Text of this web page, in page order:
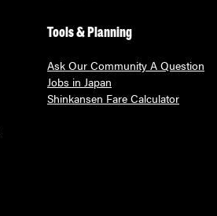
Tools & Planning
Ask Our Community A Question
Jobs in Japan
Shinkansen Fare Calculator